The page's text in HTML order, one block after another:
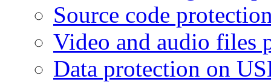
Source code
Video and audio files
Data protection on